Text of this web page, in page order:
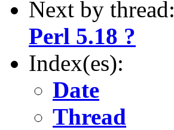
Next by thread:
Perl 5.18 ?
Index(es):
Date
Thread